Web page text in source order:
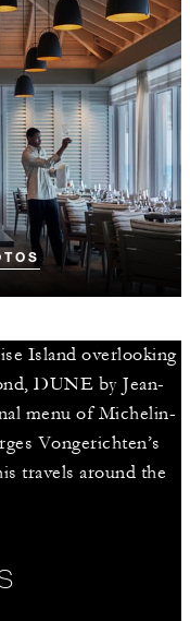
Island overlooking
DUNE by Jean-
menu of Michelin-
Vongerichten’s
travels around the